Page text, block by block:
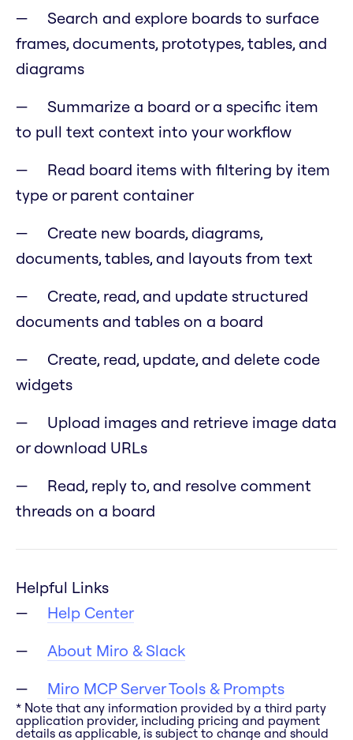
Search and explore boards to surface
frames, documents, prototypes, tables, and
diagrams
Summarize a board or a specific item
to pull text context into your workflow
Read board items with filtering by item
type or parent container
Create new boards, diagrams,
documents, tables, and layouts from text
Create, read, and update structured
documents and tables on a board
Create, read, update, and delete code
widgets
Upload images and retrieve image data
or download URLs
Read, reply to, and resolve comment
threads on a board
Helpful Links
Help Center
About Miro & Slack
Miro MCP Server Tools & Prompts
* Note that any information provided by a third party
application provider, including pricing and payment
details as applicable, is subject to change and should